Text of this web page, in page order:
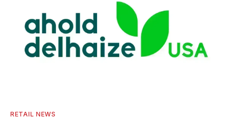
RETAIL NEWS